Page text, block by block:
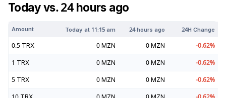
Today vs. 24 hours ago
Amount Today at 11:15 am 24 hours ago 24H Change
0.5 TRX 0 MZN 0 MZN -0.62%
1 TRX 0 MZN 0 MZN -0.62%
5 TRX 0 MZN 0 MZN -0.62%